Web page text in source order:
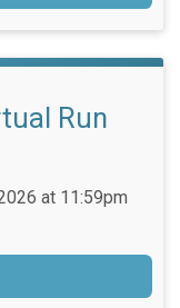
Run
at 11:59pm